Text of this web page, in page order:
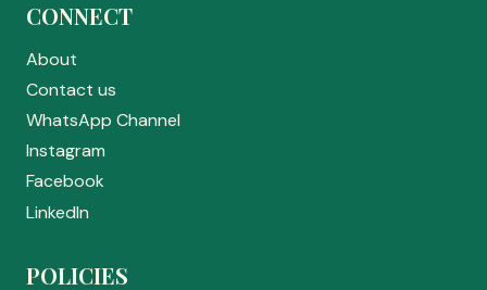
CONNECT
About
Contact us
WhatsApp Channel
Instagram
Facebook
LinkedIn
POLICIES